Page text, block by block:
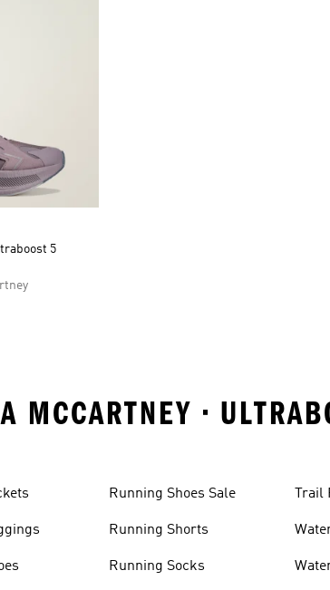
5
•
Running Shoes Sale
Running Shorts
Running Socks
Trail